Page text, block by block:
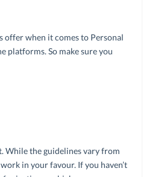
offer when it comes to Personal
platforms. So make sure you
While the guidelines vary from
in your favour. If you haven’t